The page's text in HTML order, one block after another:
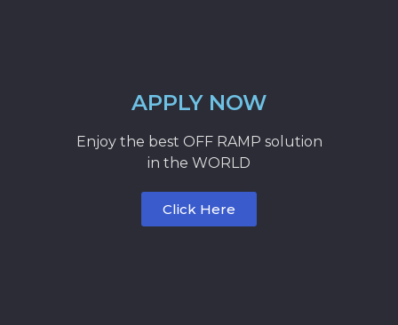
APPLY NOW
Enjoy the best OFF RAMP solution
in the WORLD
Click Here